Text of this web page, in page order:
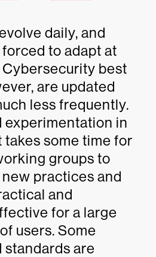
daily, and
to adapt at
Cybersecurity best
are updated
less frequently.
experimentation in
takes some time for
groups to
practices and
and
for a large
users. Some
standards are